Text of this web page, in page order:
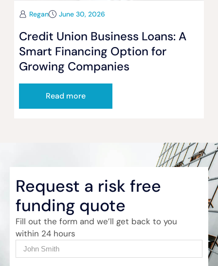
Regan June 30, 2026
Credit Union Business Loans: A
Smart Financing Option for
Growing Companies
Read more
Request a risk free
funding quote
Fill out the form and we’ll get back to you
within 24 hours
Name
(Required)